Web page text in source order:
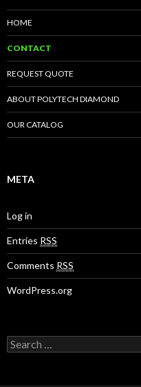
HOME
CONTACT
REQUEST QUOTE
ABOUT POLYTECH DIAMOND
OUR CATALOG
META
Log in
Entries RSS
Comments RSS
WordPress.org
Search
for: